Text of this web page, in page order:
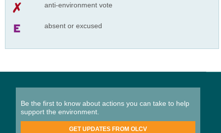
anti-environment vote
absent or excused
Be the first to know about actions you can take to help
support the environment.
GET UPDATES FROM OLCV